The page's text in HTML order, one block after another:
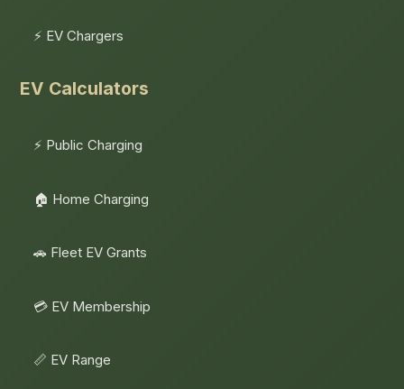
⚡ EV Chargers
EV Calculators
⚡ Public Charging
🏠 Home Charging
🚗 Fleet EV Grants
💳 EV Membership
📏 EV Range